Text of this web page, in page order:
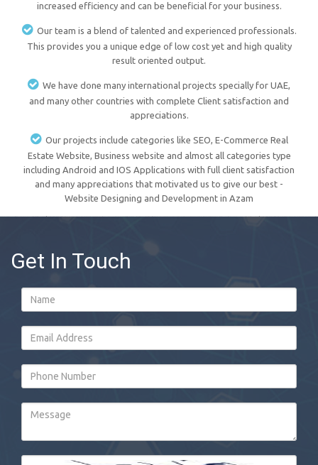
increased efficiency and can be beneficial for your business.
Our team is a blend of talented and experienced professionals.
This provides you a unique edge of low cost yet and high quality
result oriented output.
We have done many international projects specially for UAE,
and many other countries with complete Client satisfaction and
appreciations.
Our projects include categories like SEO, E-Commerce Real
Estate Website, Business website and almost all categories type
including Android and IOS Applications with full client satisfaction
and many appreciations that motivated us to give our best -
Website Designing and Development in Azam
Get In Touch